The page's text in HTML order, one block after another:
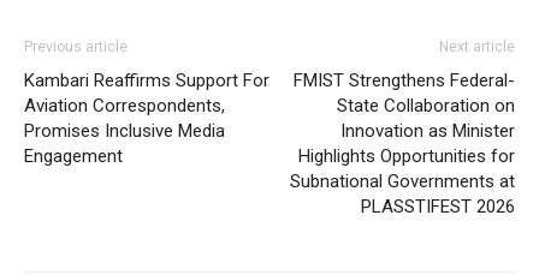
Previous article
Kambari Reaffirms Support For
Aviation Correspondents,
Promises Inclusive Media
Engagement
Next article
FMIST Strengthens Federal-
State Collaboration on
Innovation as Minister
Highlights Opportunities for
Subnational Governments at
PLASSTIFEST 2026